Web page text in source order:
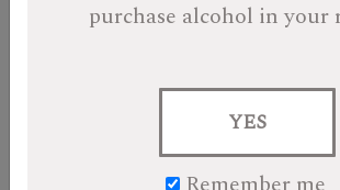
purchase alcohol in your
YES